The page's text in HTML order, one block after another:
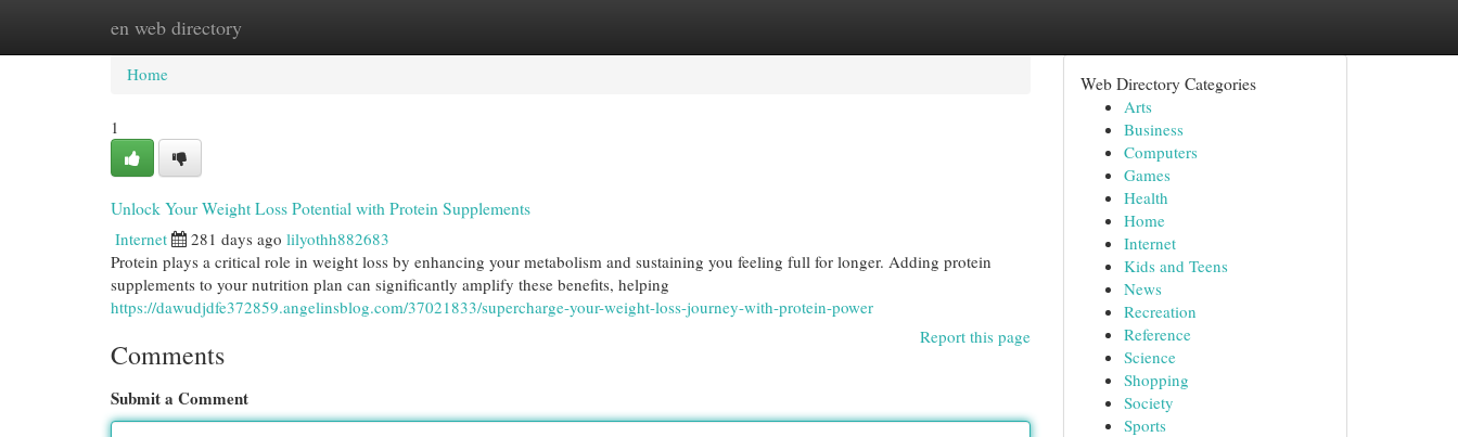
en web directory
Home New Site Listings
Home
1
Unlock Your Weight Loss Potential with Protein Supplements
Internet 281 days ago lilyothh882683
Protein plays a critical role in weight loss by enhancing your metabolism and sustaining you feeling full for longer. Adding protein
supplements to your nutrition plan can significantly amplify these benefits, helping
https://dawudjdfe372859.angelinsblog.com/37021833/supercharge-your-weight-loss-journey-with-protein-power
Report this page
Comments
Submit a Comment
Web Directory Categories
Arts
Business
Computers
Games
Health
Home
Internet
Kids and Teens
News
Recreation
Reference
Science
Shopping
Society
Sports